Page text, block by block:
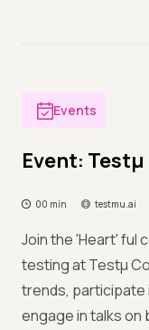
Events
Event:
00 min testmu.ai
Join the 'Heart' ful
testing at Testμ
trends, participate
engage in talks on